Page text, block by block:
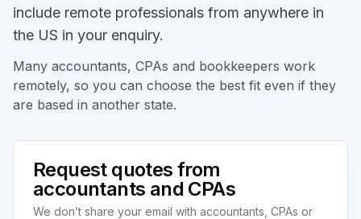
include remote professionals from anywhere in
the US in your enquiry.
Many accountants, CPAs and bookkeepers work
remotely, so you can choose the best fit even if they
are based in another state.
Request quotes from
accountants and CPAs
We don’t share your email with accountants, CPAs or